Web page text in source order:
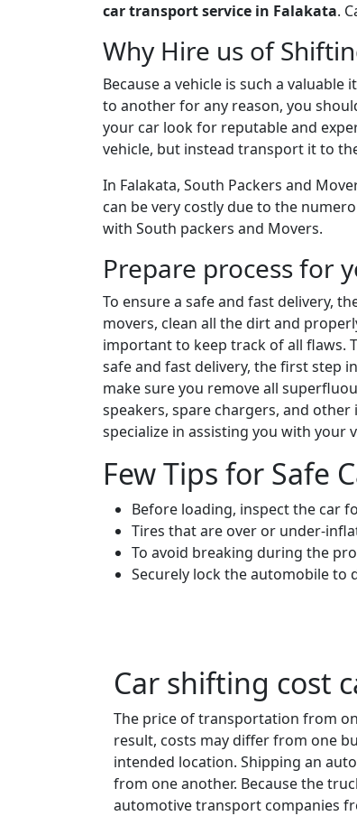
car transport service in Falakata.
Why Hire us of
Because a vehicle is such a
to another for any reason, you
your car look for reputable and
vehicle, but instead transport it to
In Falakata, South Packers and
can be very costly due to the
with South packers and Movers.
Prepare process for
To ensure a safe and fast delivery,
movers, clean all the dirt and
important to keep track of all flaws.
safe and fast delivery, the first step
make sure you remove all
speakers, spare chargers, and
specialize in assisting you with your
Few Tips for Safe
Before loading, inspect the car
Tires that are over or under-
To avoid breaking during the
Securely lock the automobile to
Car shifting cost
The price of transportation from
result, costs may differ from one
intended location. Shipping an
from one another. Because the
automotive transport companies